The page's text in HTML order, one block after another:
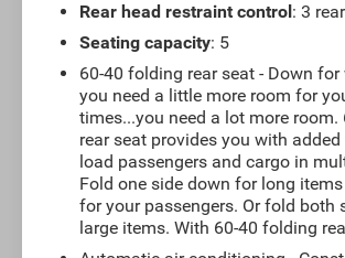
Rear head restraint control: 3
Seating capacity: 5
60-40 folding rear seat - Down
you need a little more room for
times...you need a lot more
rear seat provides you with
load passengers and cargo in
Fold one side down for long
for your passengers. Or fold both
large items. With 60-40 folding